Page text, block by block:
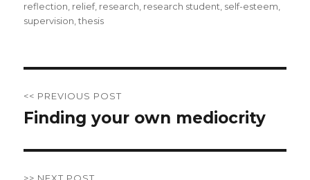
reflection relief, research research student self-esteem
supervision ,thesis
navigation
<< PREVIOUS POST
Previous
Finding your own mediocrity